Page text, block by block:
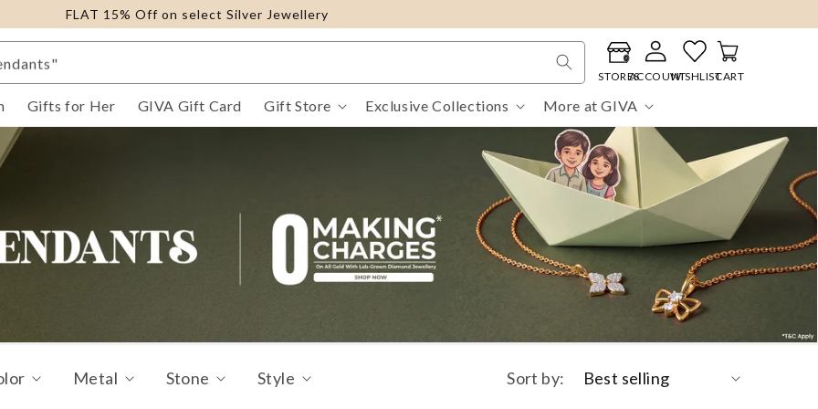
FLAT 15% Off on select Silver Jewellery
Gifts for Her GIVA Gift Card Gift Store Exclusive Collections More at GIVA
Gold Jewellery"
Eye"
For Her"
STORESACCOUNT
Log
in
WISHLISTCART
Cart
Metal Stone
Style
Sort by: